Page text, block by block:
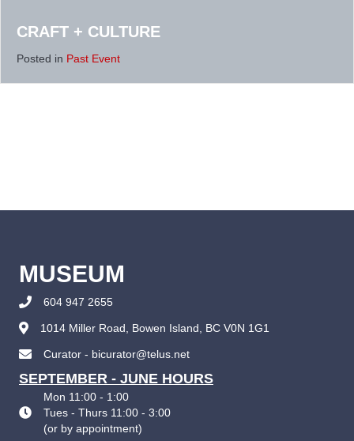
CRAFT + CULTURE
Posted in Past Event
MUSEUM
604 947 2655
1014 Miller Road, Bowen Island, BC V0N 1G1
Curator - bicurator@telus.net
SEPTEMBER - JUNE HOURS
Mon 11:00 - 1:00
Tues - Thurs 11:00 - 3:00
(or by appointment)